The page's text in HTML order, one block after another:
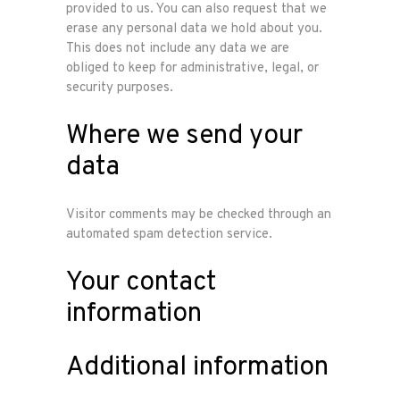
provided to us. You can also request that we
erase any personal data we hold about you.
This does not include any data we are
obliged to keep for administrative, legal, or
security purposes.
Where we send your
data
Visitor comments may be checked through an
automated spam detection service.
Your contact
information
Additional information